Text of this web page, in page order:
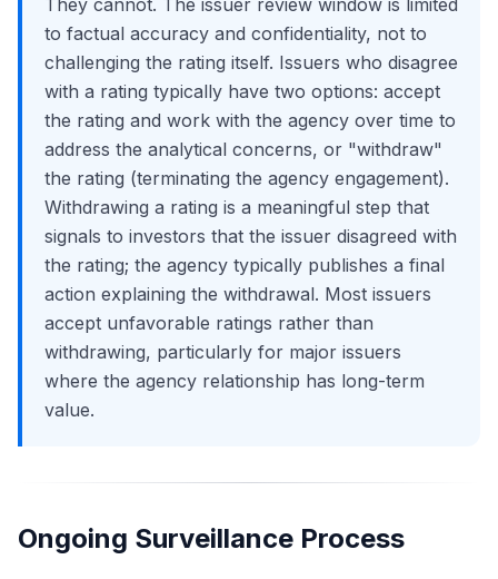
They cannot. The issuer review window is limited
to factual accuracy and confidentiality, not to
challenging the rating itself. Issuers who disagree
with a rating typically have two options: accept
the rating and work with the agency over time to
address the analytical concerns, or "withdraw"
the rating (terminating the agency engagement).
Withdrawing a rating is a meaningful step that
signals to investors that the issuer disagreed with
the rating; the agency typically publishes a final
action explaining the withdrawal. Most issuers
accept unfavorable ratings rather than
withdrawing, particularly for major issuers
where the agency relationship has long-term
value.
Ongoing Surveillance Process